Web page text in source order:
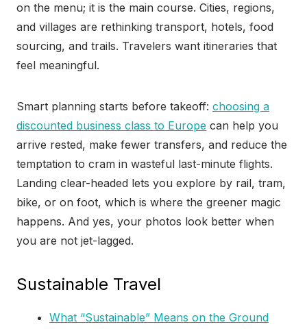
on the menu; it is the main course. Cities, regions,
and villages are rethinking transport, hotels, food
sourcing, and trails. Travelers want itineraries that
feel meaningful.
Smart planning starts before takeoff: choosing a
discounted business class to Europe can help you
arrive rested, make fewer transfers, and reduce the
temptation to cram in wasteful last-minute flights.
Landing clear-headed lets you explore by rail, tram,
bike, or on foot, which is where the greener magic
happens. And yes, your photos look better when
you are not jet-lagged.
Sustainable Travel
What “Sustainable” Means on the Ground